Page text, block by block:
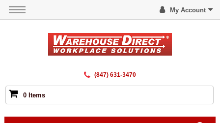
My Account
(847) 631-3470
0 Items